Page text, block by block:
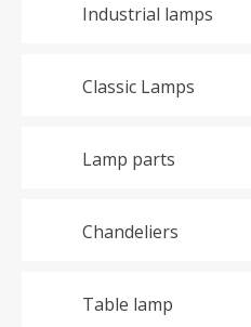
Industrial lamps
Classic Lamps
Lamp parts
Chandeliers
Table lamp